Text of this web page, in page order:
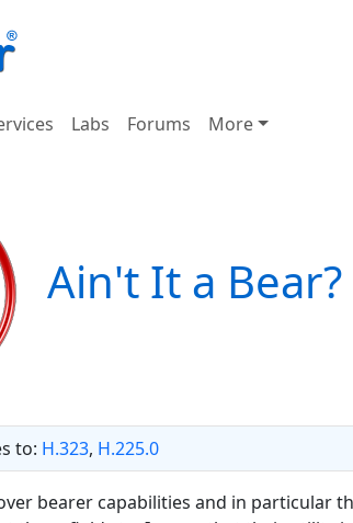
Labs Forums More
Ain't It a Bear?
to: H.323, H.225.0
bearer capabilities and in